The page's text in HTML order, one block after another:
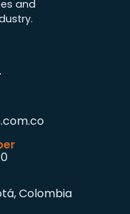
and
Colombia